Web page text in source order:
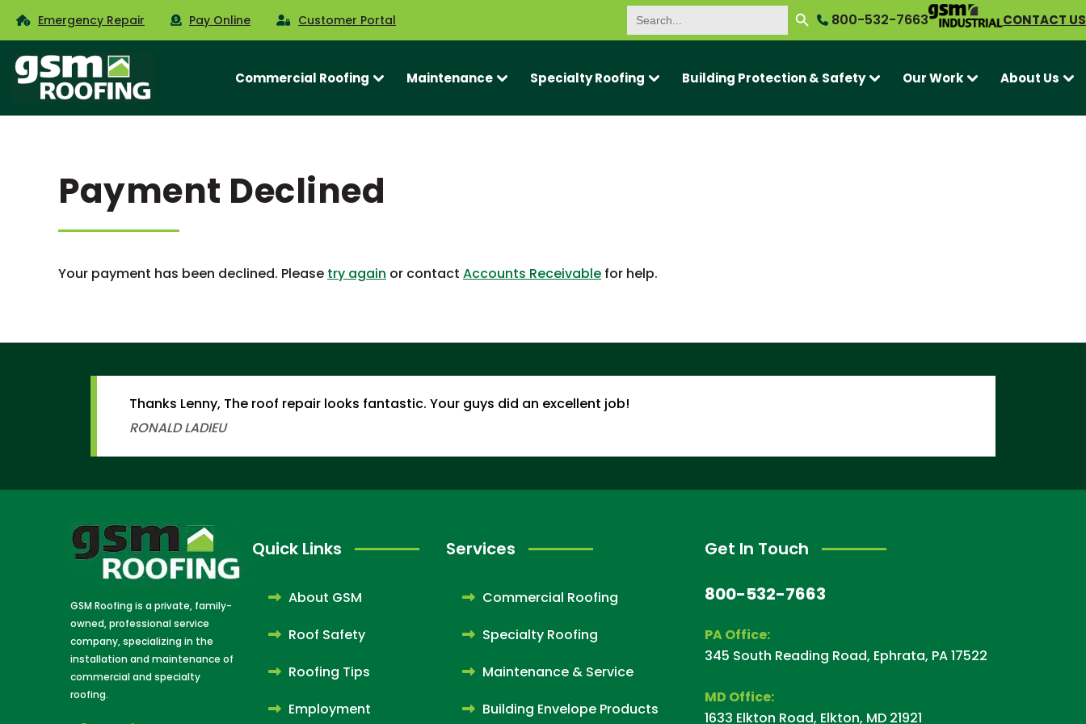
Emergency Repair Pay Online Customer Portal
Search
for:
SEARCH BUTTON
800-532-7663 CONTACT US
Commercial Roofing Maintenance Specialty Roofing Building Protection & Safety Our Work About Us
Payment Declined
Your payment has been declined. Please try again or contact Accounts Receivable for help.
Thanks Lenny, The roof repair looks fantastic. Your guys did an excellent job!
RONALD LADIEU
GSM Roofing is a private, family-
owned, professional service
company, specializing in the
installation and maintenance of
commercial and specialty
roofing.
Quick Links
About GSM
Roof Safety
Roofing Tips
Employment
Services
Commercial Roofing
Specialty Roofing
Maintenance & Service
Building Envelope Products
Get In Touch
800-532-7663
PA Office:
345 South Reading Road, Ephrata, PA 17522
MD Office:
1633 Elkton Road, Elkton, MD 21921